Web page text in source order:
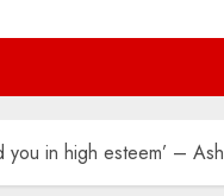
you in high esteem’ –